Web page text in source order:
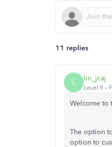
11 replies
L lin_jcaj
Level 9
Welcome to
The option
option to